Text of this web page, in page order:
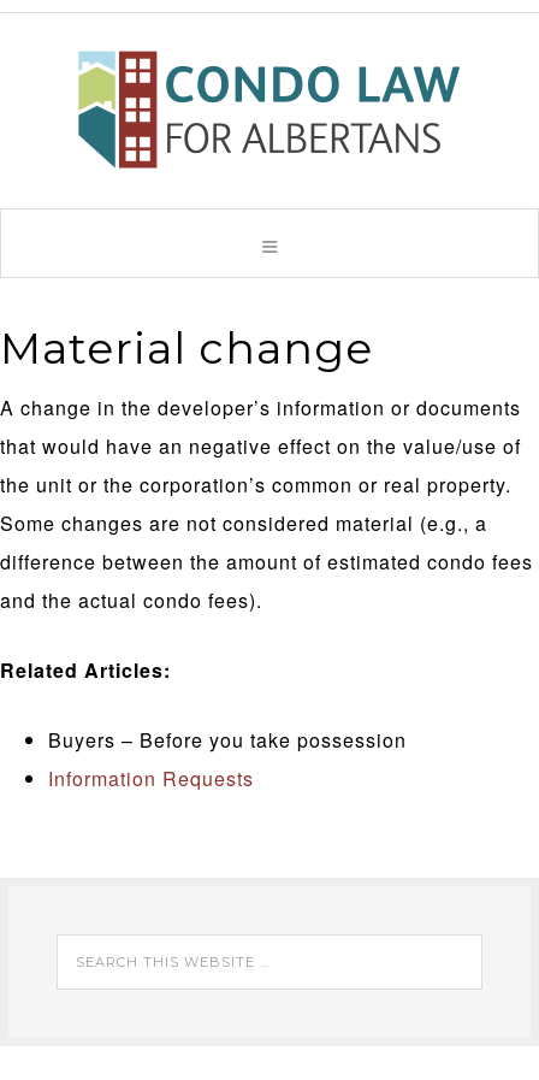
Material change
A change in the developer’s information or documents
that would have an negative effect on the value/use of
the unit or the corporation’s common or real property.
Some changes are not considered material (e.g., a
difference between the amount of estimated condo fees
and the actual condo fees).
Related Articles:
Buyers – Before you take possession
Information Requests